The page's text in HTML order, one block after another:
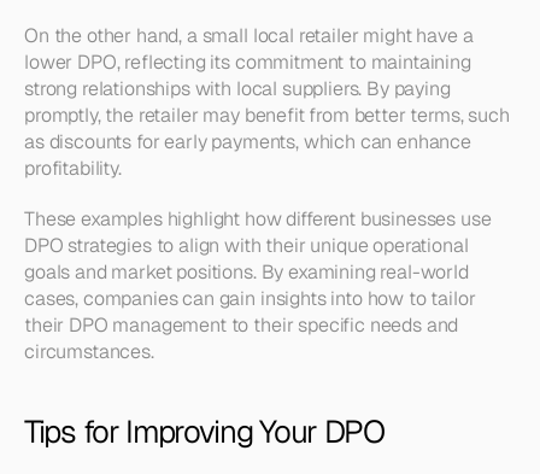
On the other hand, a small local retailer might have a
lower DPO, reflecting its commitment to maintaining
strong relationships with local suppliers. By paying
promptly, the retailer may benefit from better terms, such
as discounts for early payments, which can enhance
profitability.
These examples highlight how different businesses use
DPO strategies to align with their unique operational
goals and market positions. By examining real-world
cases, companies can gain insights into how to tailor
their DPO management to their specific needs and
circumstances.
Tips for Improving Your DPO